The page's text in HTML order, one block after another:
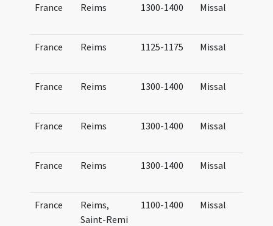
France Reims 1300-1400 Missal
France Reims 1125-1175 Missal
France Reims 1300-1400 Missal
France Reims 1300-1400 Missal
France Reims 1300-1400 Missal
France
Reims,
Saint-Remi
1100-1400 Missal